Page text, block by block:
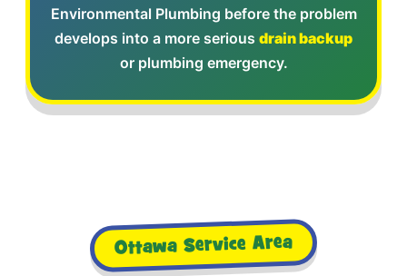
Environmental Plumbing before the problem
develops into a more serious drain backup
or plumbing emergency.
Ottawa Service Area